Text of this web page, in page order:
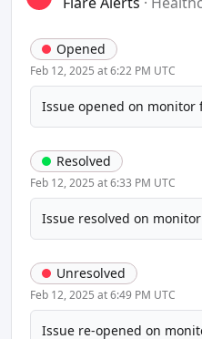
Opened
Feb 12, 2025 at 6:22 PM UTC
Issue opened on monitor
Resolved
Feb 12, 2025 at 6:33 PM UTC
Issue resolved on
Unresolved
Feb 12, 2025 at 6:49 PM UTC
Issue re-opened on